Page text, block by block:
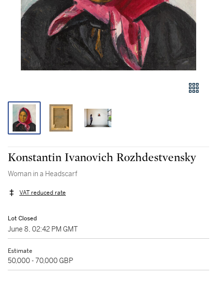
Konstantin Ivanovich Rozhdestvensky
Woman in a Headscarf
VAT reduced rate
Lot Closed
June 8, 02:42 PM GMT
Estimate
50,000 - 70,000 GBP